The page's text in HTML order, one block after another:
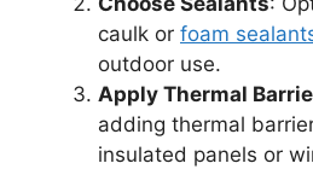
caulk or foam
outdoor use.
Apply Thermal
adding thermal
insulated panels or